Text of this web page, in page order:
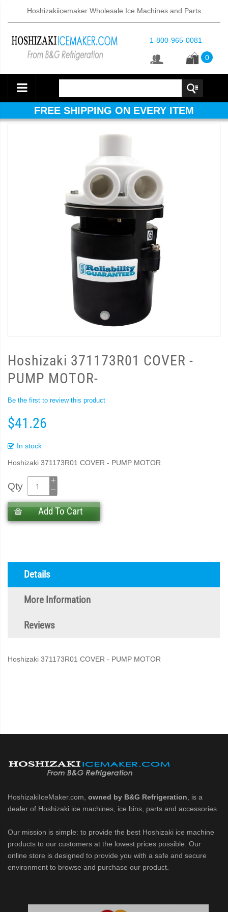
Hoshizakiicemaker Wholesale Ice Machines and Parts
1-800-965-0081
0
FREE SHIPPING ON EVERY ITEM
Hoshizaki 371173R01 COVER -
PUMP MOTOR-
Be the first to review this product
$41.26
In stock
Hoshizaki 371173R01 COVER - PUMP MOTOR
Qty
Add To Cart
Details
More Information
Reviews
Hoshizaki 371173R01 COVER - PUMP MOTOR
HoshizakiIceMaker.com, owned by B&G Refrigeration , is a
dealer of Hoshizaki ice machines, ice bins, parts and accessories.
Our mission is simple: to provide the best Hoshizaki ice machine
products to our customers at the lowest prices possible. Our
online store is designed to provide you with a safe and secure
environment to browse and purchase our product.